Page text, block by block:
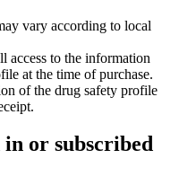
vary according to local
access to the information
at the time of purchase.
of the drug safety profile
in or subscribed